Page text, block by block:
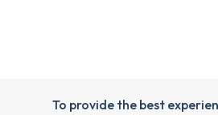
To provide the best